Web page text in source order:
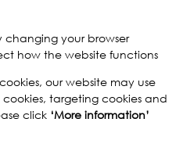
café bar.
changing your browser
how the website functions
our website may use
targeting cookies and
click ‘More information’